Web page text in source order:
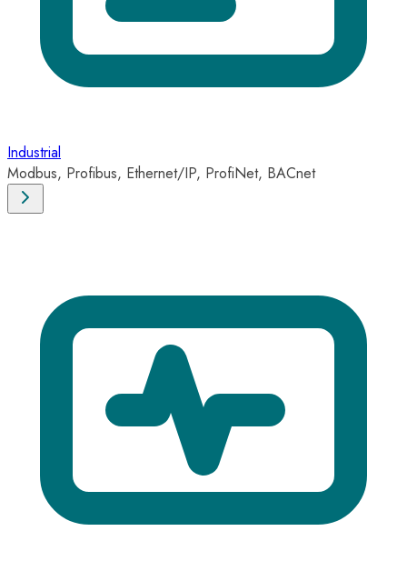
Industrial
Modbus, Profibus, Ethernet/IP, ProfiNet, BACnet